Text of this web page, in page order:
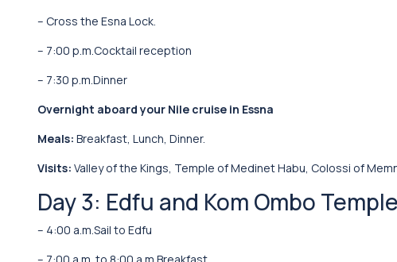
– Cross the Esna Lock.
– 7:00 p.m.Cocktail reception
– 7:30 p.m.Dinner
Overnight aboard your Nile cruise in Essna
Meals: Breakfast, Lunch, Dinner.
Visits: Valley of the Kings, Temple of Medinet Habu, Colossi of
Day 3: Edfu and Kom Ombo
– 4:00 a.m.Sail to Edfu